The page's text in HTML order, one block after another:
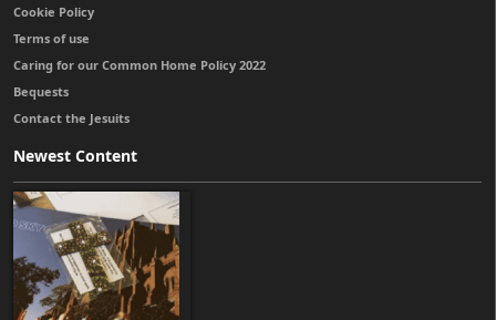
Cookie Policy
Terms of use
Caring for our Common Home Policy 2022
Bequests
Contact the Jesuits
Newest Content